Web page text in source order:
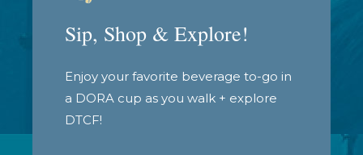
Sip, Shop & Explore!
Enjoy your favorite beverage to-go in
a DORA cup as you walk + explore
DTCF!